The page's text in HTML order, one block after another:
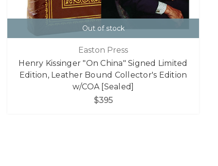
Out of stock
Easton Press
Henry Kissinger "On China" Signed Limited
Edition, Leather Bound Collector's Edition
w/COA [Sealed]
$395